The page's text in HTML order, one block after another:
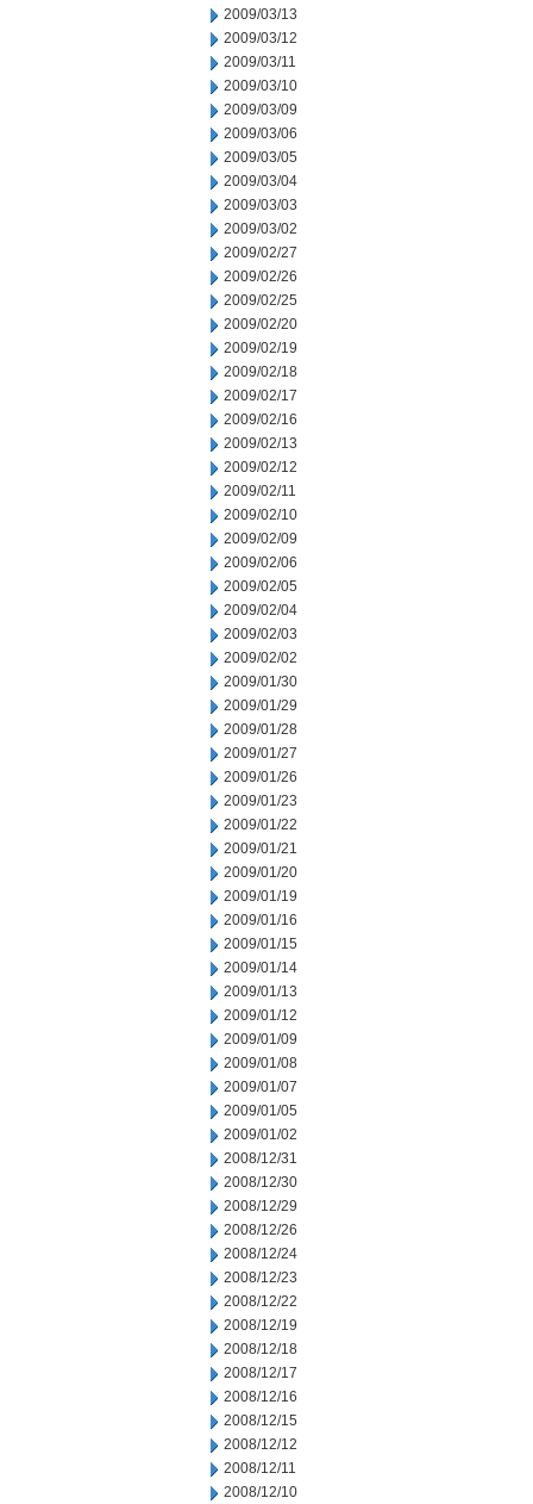
2009/03/13
2009/03/12
2009/03/11
2009/03/10
2009/03/09
2009/03/06
2009/03/05
2009/03/04
2009/03/03
2009/03/02
2009/02/27
2009/02/26
2009/02/25
2009/02/20
2009/02/19
2009/02/18
2009/02/17
2009/02/16
2009/02/13
2009/02/12
2009/02/11
2009/02/10
2009/02/09
2009/02/06
2009/02/05
2009/02/04
2009/02/03
2009/02/02
2009/01/30
2009/01/29
2009/01/28
2009/01/27
2009/01/26
2009/01/23
2009/01/22
2009/01/21
2009/01/20
2009/01/19
2009/01/16
2009/01/15
2009/01/14
2009/01/13
2009/01/12
2009/01/09
2009/01/08
2009/01/07
2009/01/05
2009/01/02
2008/12/31
2008/12/30
2008/12/29
2008/12/26
2008/12/24
2008/12/23
2008/12/22
2008/12/19
2008/12/18
2008/12/17
2008/12/16
2008/12/15
2008/12/12
2008/12/11
2008/12/10